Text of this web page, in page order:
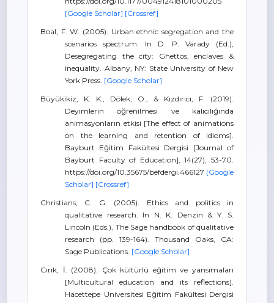
[Google Scholar] [Crossref]
Boal, F. W. (2005). Urban ethnic segregation and the
scenarios spectrum. In D. P. Varady (Ed.),
Desegregating the city: Ghettos, enclaves &
inequality. Albany, NY: State University of New
York Press. [Google Scholar]
Büyükikiz, K. K., Dölek, O., & Kızdırıcı, F. (2019).
Deyimlerin öğrenilmesi ve kalıcılığında
animasyonların etkisi [The effect of animations
on the learning and retention of idioms].
Bayburt Eğitim Fakültesi Dergisi [Journal of
Bayburt Faculty of Education], 14(27), 53-70.
https://doi.org/10.35675/befdergi.466127 [Google
Scholar] [Crossref]
Christians, C. G. (2005). Ethics and politics in
qualitative research. In N. K. Denzin & Y. S.
Lincoln (Eds.), The Sage handbook of qualitative
research (pp. 139-164). Thousand Oaks, CA:
Sage Publications. [Google Scholar]
Cırık, İ. (2008). Çok kültürlü eğitim ve yansımaları
[Multicultural education and its reflections].
Hacettepe Üniversitesi Eğitim Fakültesi Dergisi